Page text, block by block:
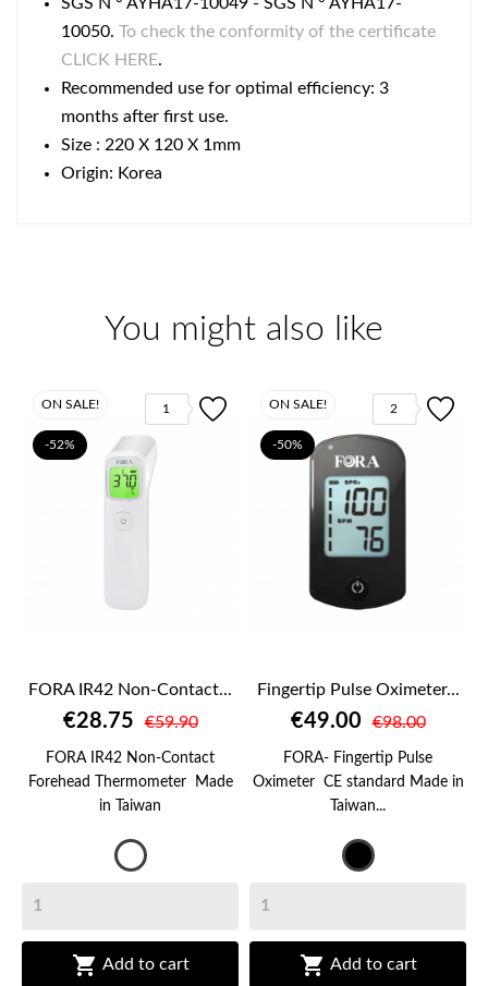
SGS N ° AYHA17-10049 - SGS N ° AYHA17-
10050. To check the conformity of the certificate
CLICK HERE.
Recommended use for optimal efficiency: 3
months after first use.
Size : 220 X 120 X 1mm
Origin: Korea
You might also like
1
ON SALE!
-52%
FORA IR42 Non-Contact...
€28.75 €59.90
FORA IR42 Non-Contact
Forehead Thermometer Made
in Taiwan
White
 Add to cart
2
ON SALE!
-50%
Fingertip Pulse Oximeter...
€49.00 €98.00
FORA- Fingertip Pulse
Oximeter CE standard Made in
Taiwan...
Black
 Add to cart